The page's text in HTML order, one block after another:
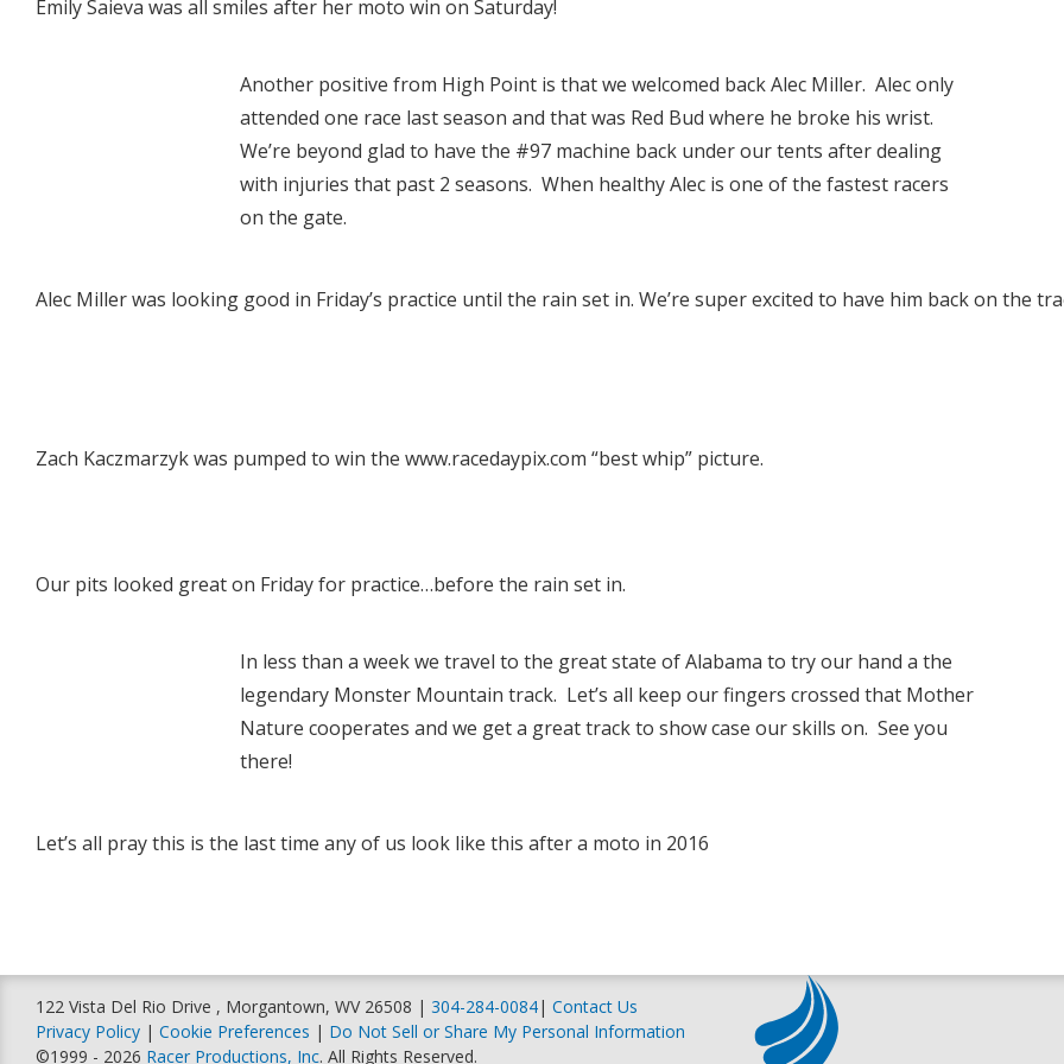
Emily Saieva was all smiles after her moto win on Saturday!
Another positive from High Point is that we welcomed back Alec Miller. Alec only
attended one race last season and that was Red Bud where he broke his wrist.
We’re beyond glad to have the #97 machine back under our tents after dealing
with injuries that past 2 seasons. When healthy Alec is one of the fastest racers
on the gate.
Alec Miller was looking good in Friday’s practice until the rain set in. We’re super excited to have him back on the
Zach Kaczmarzyk was pumped to win the www.racedaypix.com “best whip” picture.
Our pits looked great on Friday for practice…before the rain set in.
In less than a week we travel to the great state of Alabama to try our hand a the
legendary Monster Mountain track. Let’s all keep our fingers crossed that Mother
Nature cooperates and we get a great track to show case our skills on. See you
there!
Let’s all pray this is the last time any of us look like this after a moto in 2016
122 Vista Del Rio Drive , Morgantown, WV 26508 | 304-284-0084| Contact Us
Privacy Policy | Cookie Preferences | Do Not Sell or Share My Personal Information
©1999 - 2026 Racer Productions, Inc. All Rights Reserved.